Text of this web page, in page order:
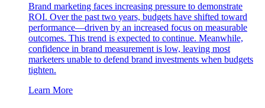
Brand marketing faces increasing pressure to demonstrate
ROI. Over the past two years, budgets have shifted toward
performance—driven by an increased focus on measurable
outcomes. This trend is expected to continue. Meanwhile,
confidence in brand measurement is low, leaving most
marketers unable to defend brand investments when budgets
tighten.
Learn More